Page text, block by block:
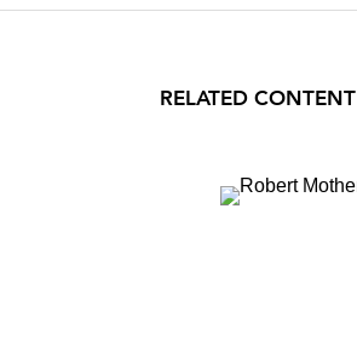
RELATED CONTENT